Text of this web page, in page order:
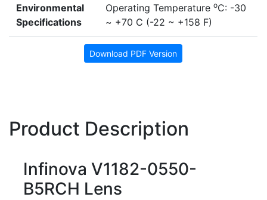
Environmental
Specifications
Operating Temperature oC: -30
~ +70 C (-22 ~ +158 F)
Download PDF Version
Product Description
Infinova V1182-0550-
B5RCH Lens